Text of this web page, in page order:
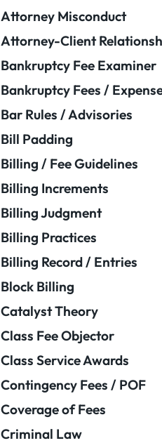
Attorney Misconduct
Attorney-Client
Bankruptcy Fee Examiner
Bankruptcy Fees /
Bar Rules / Advisories
Bill Padding
Billing / Fee Guidelines
Billing Increments
Billing Judgment
Billing Practices
Billing Record / Entries
Block Billing
Catalyst Theory
Class Fee Objector
Class Service Awards
Contingency Fees / POF
Coverage of Fees
Criminal Law